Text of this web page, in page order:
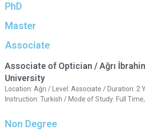
PhD
Master
Associate
Associate of Optician / Ağrı
University
Location: Ağrı / Level: Associate / Duration:
Instruction: Turkish / Mode of Study: Full
Non Degree